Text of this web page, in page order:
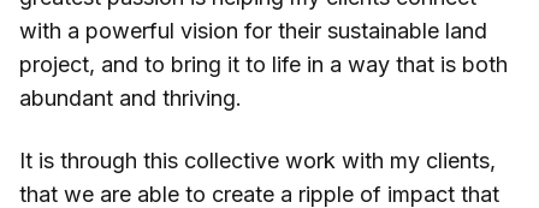
with a powerful vision for their sustainable land
project, and to bring it to life in a way that is both
abundant and thriving.
It is through this collective work with my clients,
that we are able to create a ripple of impact that